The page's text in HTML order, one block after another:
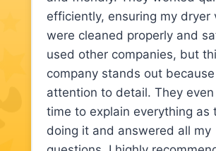
efficiently, ensuring my dryer
were cleaned properly and
used other companies, but
company stands out
attention to detail. They
time to explain everything as
doing it and answered all my